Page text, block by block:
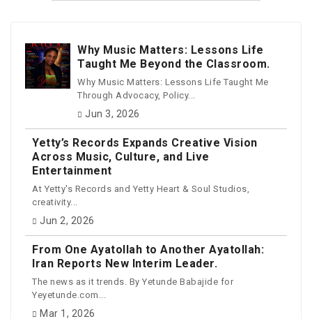
Why Music Matters: Lessons Life
Taught Me Beyond the Classroom.
Why Music Matters: Lessons Life Taught Me
Through Advocacy, Policy...
Jun 3, 2026
Yetty’s Records Expands Creative Vision
Across Music, Culture, and Live
Entertainment
At Yetty's Records and Yetty Heart & Soul Studios,
creativity...
Jun 2, 2026
From One Ayatollah to Another Ayatollah:
Iran Reports New Interim Leader.
The news as it trends. By Yetunde Babajide for
Yeyetunde.com...
Mar 1, 2026